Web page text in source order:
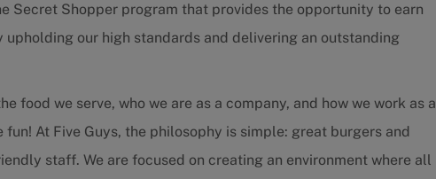
Secret Shopper program that provides the opportunity to earn
upholding our high standards and delivering an outstanding
food we serve, who we are as a company, and how we work as a
At Five Guys, the philosophy is simple: great burgers and
staff. We are focused on creating an environment where all